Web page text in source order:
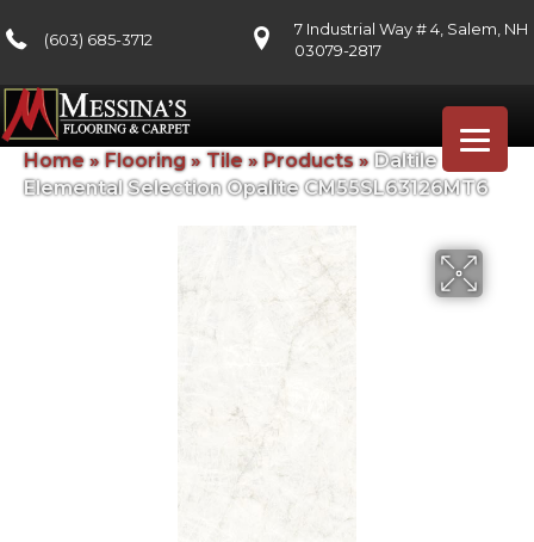
(603) 685-3712
7 Industrial Way # 4, Salem, NH
03079-2817
Home » Flooring» Tile » Products» Daltile
Elemental Selection Opalite CM55SL63126MT6